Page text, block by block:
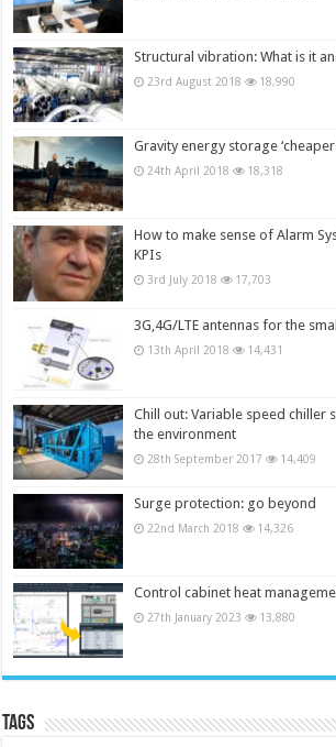
Structural vibration: What is it
23rd August 2018 18,990
Gravity energy storage
24th April 2018 18,318
How to make sense of Alarm
KPIs
3rd July 2018 17,703
3G,4G/LTE antennas for the
13th April 2018 14,431
Chill out: Variable speed chiller
the environment
28th September 2017 14,409
Surge protection: go beyond
22nd March 2018 14,326
Control cabinet heat
27th January 2023 13,880
Tags